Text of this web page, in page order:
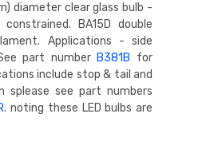
diameter clear glass bulb -
BA15D double
Applications - side
part number B381B for
include stop & tail and
splease see part numbers
. noting these LED bulbs are